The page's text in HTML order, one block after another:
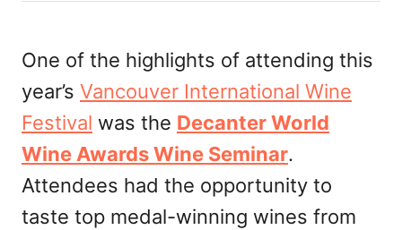
e
d
o
n
One of the highlights of attending this
year’s Vancouver International Wine
Festival was the Decanter World
Wine Awards Wine Seminar.
Attendees had the opportunity to
taste top medal-winning wines from